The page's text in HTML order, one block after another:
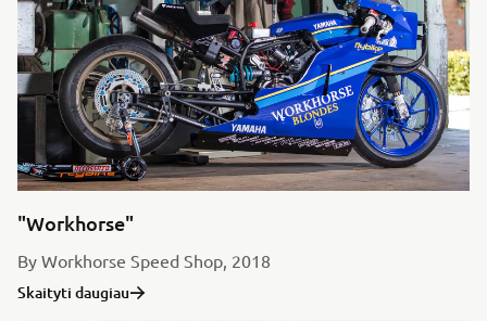
"Workhorse"
By Workhorse Speed Shop, 2018
Skaityti daugiau